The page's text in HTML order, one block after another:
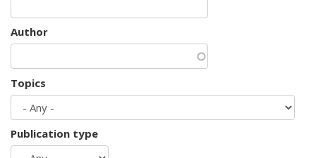
Author
Topics
Publication type